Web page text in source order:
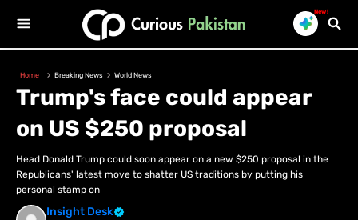
New!
Home Breaking News World News
Trump's face could appear
on US $250 proposal
Head Donald Trump could soon appear on a new $250 proposal in the
Republicans' latest move to shatter US traditions by putting his
personal stamp on
Insight Desk